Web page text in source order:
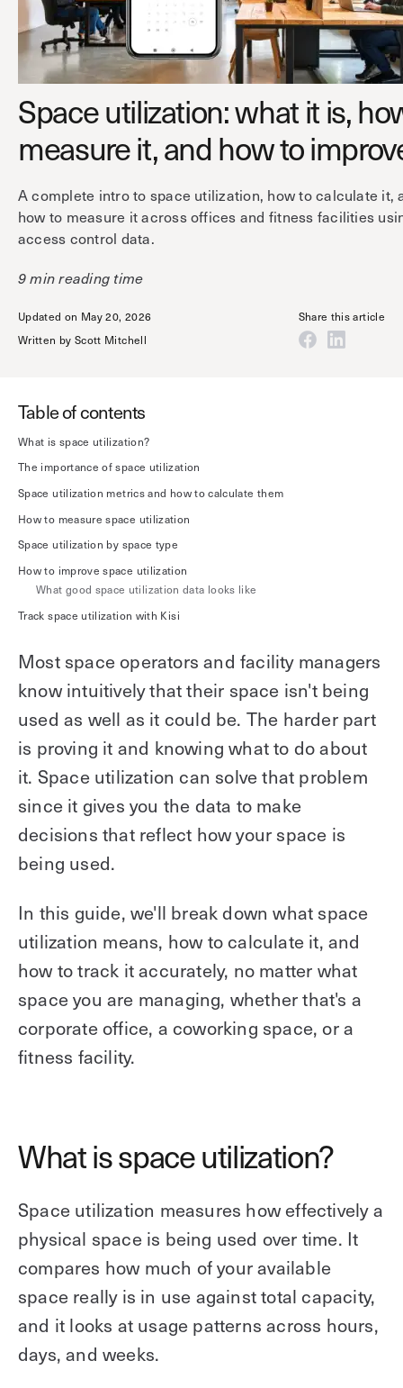
Controller Pro
Intercom
Platform
One Security Platform
Integrations
Web app
Mobile app
What’s new
Technology
Explore other industries
Use cases
Tailgating detection
Booking
Security agents
Employee badges in Apple Wallet
Visitor access
Explore other use cases
Kisi for Enterprise
Kisi scales with your business
Webinar
Fitness Unlocked
Join the biggest webinar series for fitness
businesses
Deployment options
Product documentation
Product sheets
Showroom
Kisi
About us
News & press
Careers
Blog
Space utilization: what it is,
measure it, and how to
A complete intro to space utilization, how to calculate it,
how to measure it across offices and fitness facilities
access control data.
9 min reading time
Updated on May 20, 2026
Written by Scott Mitchell
Share this article
Table of contents
What is space utilization?
The importance of space utilization
Space utilization metrics and how to calculate them
How to measure space utilization
Space utilization by space type
How to improve space utilization
What good space utilization data looks like
Track space utilization with Kisi
Most space operators and facility managers
know intuitively that their space isn't being
used as well as it could be. The harder part
is proving it and knowing what to do about
it. Space utilization can solve that problem
since it gives you the data to make
decisions that reflect how your space is
being used.
In this guide, we'll break down what space
utilization means, how to calculate it, and
how to track it accurately, no matter what
space you are managing, whether that's a
corporate office, a coworking space, or a
fitness facility.
What is space utilization?
Space utilization measures how effectively a
physical space is being used over time. It
compares how much of your available
space really is in use against total capacity,
and it looks at usage patterns across hours,
days, and weeks.